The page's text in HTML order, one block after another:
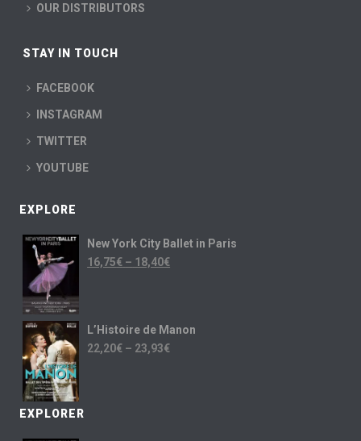
OUR DISTRIBUTORS
STAY IN TOUCH
FACEBOOK
INSTAGRAM
TWITTER
YOUTUBE
EXPLORE
New York City Ballet in Paris
16,75€ – 18,40€
L’Histoire de Manon
22,20€ – 23,93€
EXPLORER